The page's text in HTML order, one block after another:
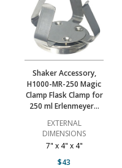
5-7 Days
5-7 Days
5-7 Days
•
MR-
MR-
MR-
MP,
Shaker Accessory,
H1000-MR-250 Magic
Clamp Flask Clamp for
250 ml Erlenmeyer...
EXTERNAL
DIMENSIONS
7" x 4" x 4"
$43